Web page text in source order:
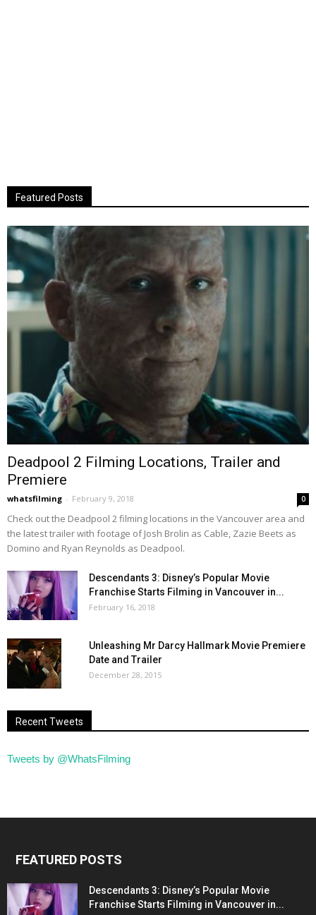
Featured Posts
Deadpool 2 Filming Locations, Trailer and
Premiere
whatsfilming - February 9, 2018 0
Check out the Deadpool 2 filming locations in the Vancouver area and
the latest trailer with footage of Josh Brolin as Cable, Zazie Beets as
Domino and Ryan Reynolds as Deadpool.
Descendants 3: Disney’s Popular Movie
Franchise Starts Filming in Vancouver in...
February 16, 2018
Unleashing Mr Darcy Hallmark Movie Premiere
Date and Trailer
December 28, 2015
Recent Tweets
Tweets by @WhatsFilming
FEATURED POSTS
Descendants 3: Disney’s Popular Movie
Franchise Starts Filming in Vancouver in...